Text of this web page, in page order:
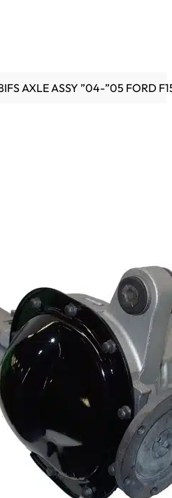
AXLE ASSY ”04-”05 FORD